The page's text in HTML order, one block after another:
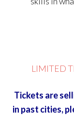
LIMITED
Tickets are
in past cities,